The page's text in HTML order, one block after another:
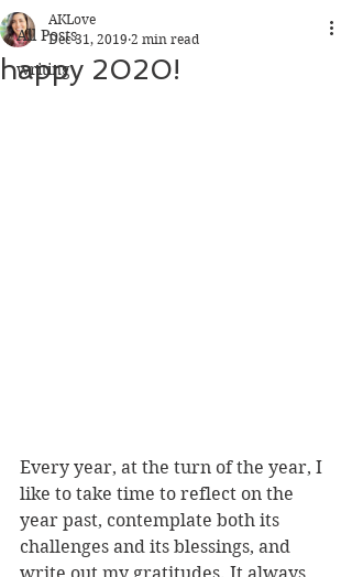
All Posts
writing
happy 2020!
AKLove
Dec 31, 2019 2 min read
Every year, at the turn of the year, I
like to take time to reflect on the
year past, contemplate both its
challenges and its blessings, and